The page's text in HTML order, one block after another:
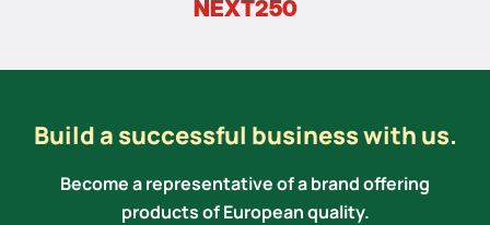
NEXT250
Build a successful business with us.
Become a representative of a brand offering
products of European quality.